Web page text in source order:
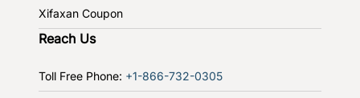
Xifaxan Coupon
Reach Us
Toll Free Phone: +1-866-732-0305